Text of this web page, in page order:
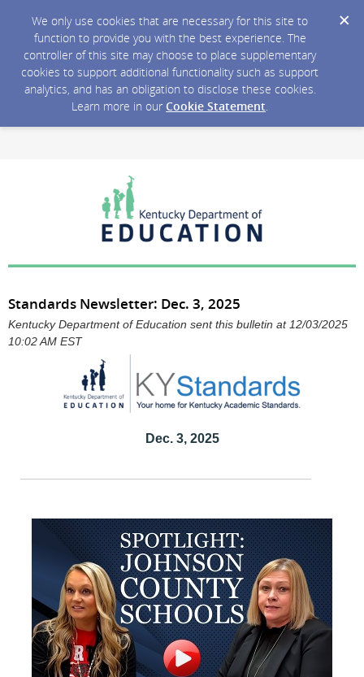
We only use cookies that are necessary for this site to
function to provide you with the best experience. The
controller of this site may choose to place supplementary
cookies to support additional functionality such as support
analytics, and has an obligation to disclose these cookies.
Learn more in our Cookie Statement.
Standards Newsletter: Dec. 3, 2025
Kentucky Department of Education sent this bulletin at 12/03/2025
10:02 AM EST
Dec. 3, 2025